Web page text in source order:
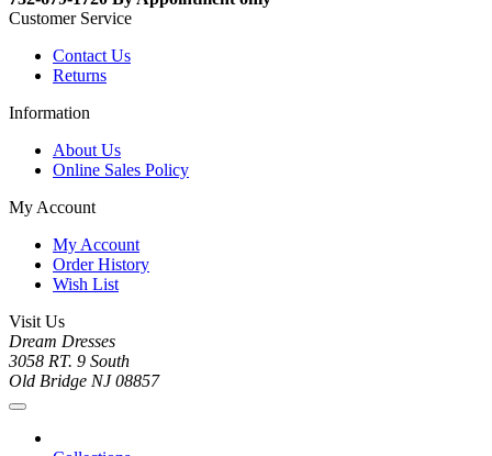
Customer Service
Contact Us
Returns
Information
About Us
Online Sales Policy
My Account
My Account
Order History
Wish List
Visit Us
Dream Dresses
3058 RT. 9 South
Old Bridge NJ 08857